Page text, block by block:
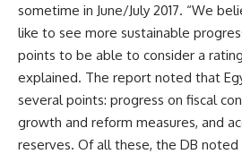
sometime in June/July 2017. “We
like to see more sustainable
points to be able to consider a
explained. The report noted that
several points: progress on fiscal
growth and reform measures, and
reserves. Of all these, the DB noted